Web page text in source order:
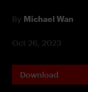
By Michael Wan
Oct 26, 2023
Download